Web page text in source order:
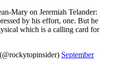
Mary on Jeremiah Telander:
by his effort, one. But he
which is a calling card for
September